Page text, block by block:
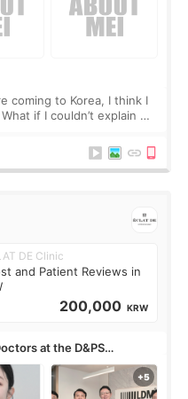
coming to Korea, I think I
if I couldn’t explain my
DE Clinic
and Patient Reviews in
200,000 KRW
at the D&PS